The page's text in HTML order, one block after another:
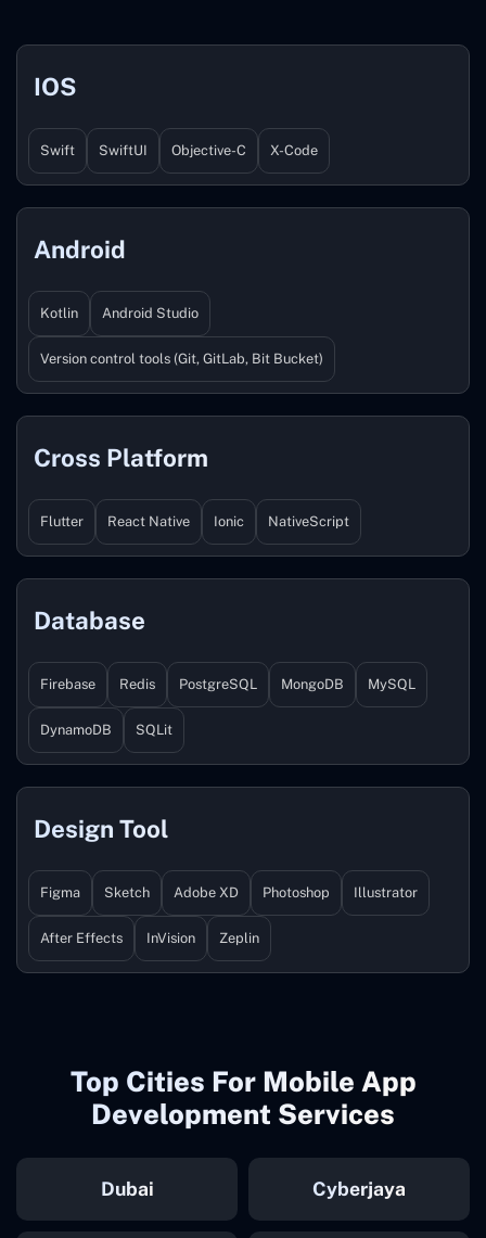
IOS
Swift SwiftUI Objective-C X-Code
Android
Kotlin Android Studio
Version control tools (Git, GitLab, Bit Bucket)
Cross Platform
Flutter React Native Ionic NativeScript
Database
Firebase Redis PostgreSQL MongoDB MySQL
DynamoDB SQLit
Design Tool
Figma Sketch Adobe XD Photoshop Illustrator
After Effects InVision Zeplin
Top Cities For Mobile App
Development Services
Dubai Cyberjaya